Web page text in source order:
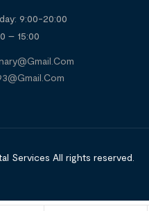
9:00-20:00
– 15:00
Services All rights reserved.